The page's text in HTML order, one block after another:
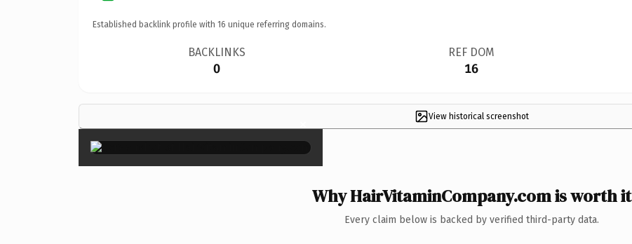
Established backlink profile with 16 unique referring domains.
BACKLINKS
0
REF DOM
16
View historical screenshot
×
Why HairVitaminCompany.com is worth it
Every claim below is backed by verified third-party data.